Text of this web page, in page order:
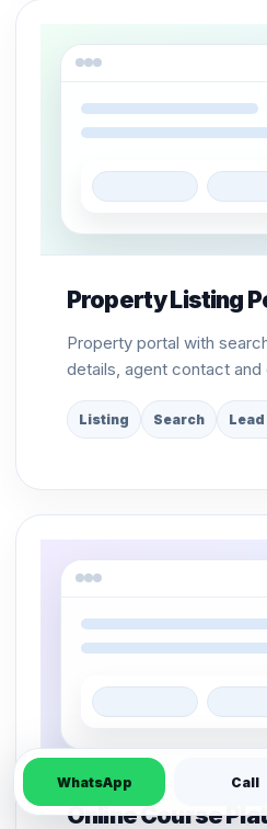
Property Listing
Property portal with
details, agent contact and
Listing Search
Online Course
WhatsApp Call